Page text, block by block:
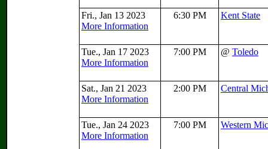
Fri., Jan 13 2023
More Information
6:30 PM Kent State
Tue., Jan 17 2023
More Information
7:00 PM @ Toledo
Sat., Jan 21 2023
More Information
2:00 PM Central
Tue., Jan 24 2023
More Information
7:00 PM Western